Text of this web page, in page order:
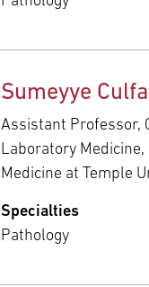
Sumeyye
Assistant Professor,
Laboratory
Medicine at Temple
Specialties
Pathology